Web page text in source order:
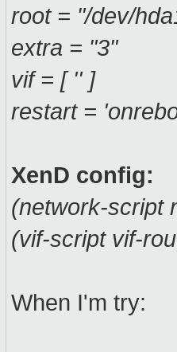
root = "/dev/
extra = "3"
vif = [ '' ]
restart =
XenD config:
(network-script
(vif-script vif-
When I'm try: